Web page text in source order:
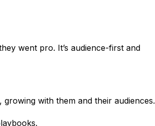
went pro. It’s audience-first and
, growing with them and their audiences.